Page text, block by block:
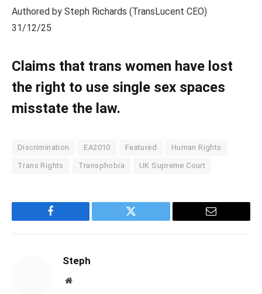
Authored by Steph Richards (TransLucent CEO)
31/12/25
Claims that trans women have lost
the right to use single sex spaces
misstate the law.
Discrimination EA2010 Featured Human Rights
Trans Rights Transphobia UK Supreme Court
Facebook Twitter Email
Steph
Website